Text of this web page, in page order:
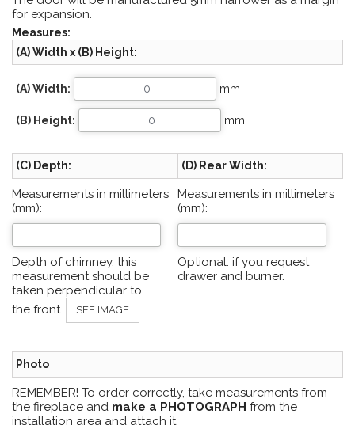
for expansion.
Measures:
(A) Width x (B) Height:
(A) Width: mm
(B) Height: mm
(C) Depth:
Measurements in millimeters
(mm):
Depth of chimney, this
measurement should be
taken perpendicular to
the front.
SEE IMAGE
(D) Rear Width:
Measurements in millimeters
(mm):
Optional: if you request
drawer and burner.
Photo
REMEMBER! To order correctly, take measurements from
the fireplace and make a PHOTOGRAPH from the
installation area and attach it.